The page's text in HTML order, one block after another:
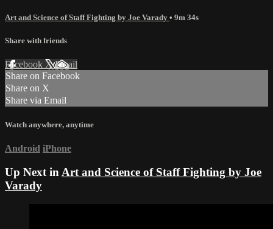
Art and Science of Staff Fighting by Joe Varady • 9m 34s
Share with friends
Facebook XEmail
Share on Facebook
Share on X
Share via Email
Watch anywhere, anytime
Android iPhone
Up Next in Art and Science of Staff Fighting by Joe
Varady